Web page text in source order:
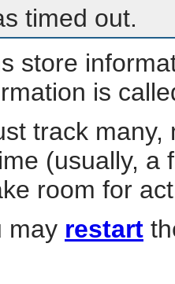
timed out.
store
is
track
(usually, a
room for
may restart